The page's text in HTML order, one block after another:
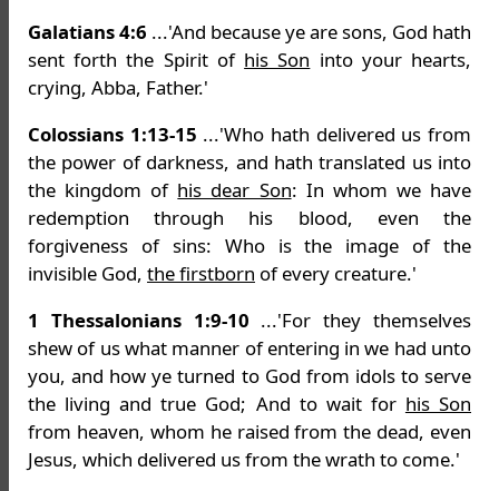
Galatians 4:6 ...'And because ye are sons, God hath
sent forth the Spirit of his Son into your hearts,
crying, Abba, Father.'
Colossians 1:13-15 ...'Who hath delivered us from
the power of darkness, and hath translated us into
the kingdom of his dear Son: In whom we have
redemption through his blood, even the
forgiveness of sins: Who is the image of the
invisible God, the firstborn of every creature.'
1 Thessalonians 1:9-10 ...'For they themselves
shew of us what manner of entering in we had unto
you, and how ye turned to God from idols to serve
the living and true God; And to wait for his Son
from heaven, whom he raised from the dead, even
Jesus, which delivered us from the wrath to come.'